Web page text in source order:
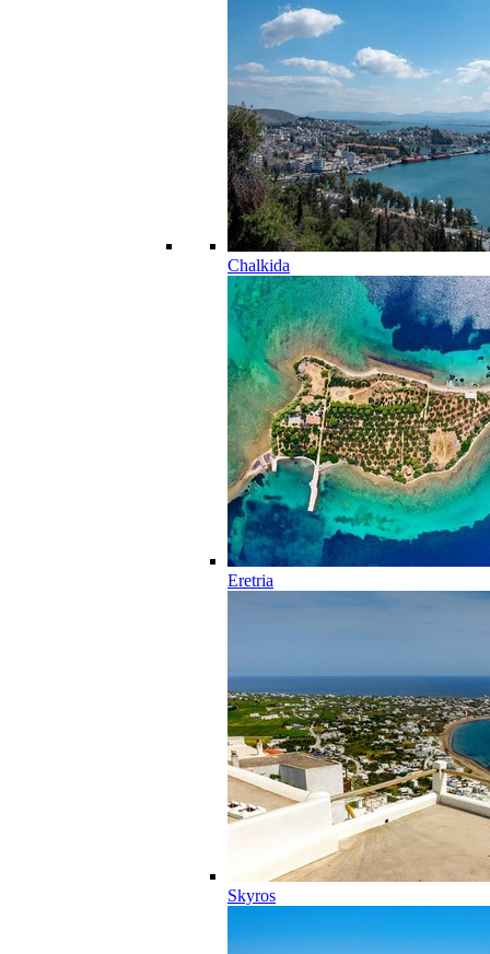
Chalkida
Eretria
Skyros